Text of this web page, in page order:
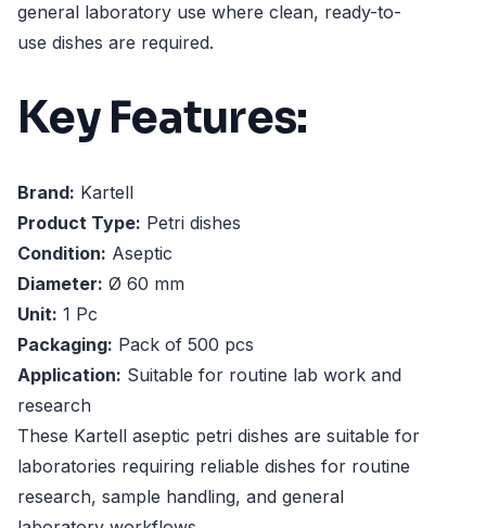
general laboratory use where clean, ready-to-
use dishes are required.
Key Features:
Brand: Kartell
Product Type: Petri dishes
Condition: Aseptic
Diameter: Ø 60 mm
Unit: 1 Pc
Packaging: Pack of 500 pcs
Application: Suitable for routine lab work and
research
These Kartell aseptic petri dishes are suitable for
laboratories requiring reliable dishes for routine
research, sample handling, and general